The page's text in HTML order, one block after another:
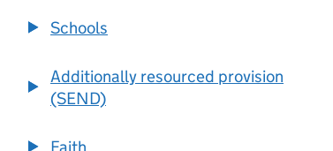
Schools
Additionally resourced provision
(SEND)
Faith